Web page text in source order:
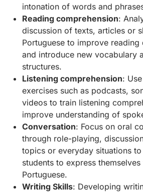
intonation of words and
Reading comprehension:
discussion of texts, articles or
Portuguese to improve reading
and introduce new vocabulary
structures.
Listening comprehension:
exercises such as podcasts,
videos to train listening
improve understanding of
Conversation: Focus on oral
through role-playing,
topics or everyday situations
students to express
Portuguese.
Writing Skills: Developing